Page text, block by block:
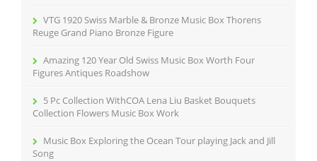
VTG 1920 Swiss Marble & Bronze Music Box Thorens
Reuge Grand Piano Bronze Figure
Amazing 120 Year Old Swiss Music Box Worth Four
Figures Antiques Roadshow
5 Pc Collection WithCOA Lena Liu Basket Bouquets
Collection Flowers Music Box Work
Music Box Exploring the Ocean Tour playing Jack and Jill
Song